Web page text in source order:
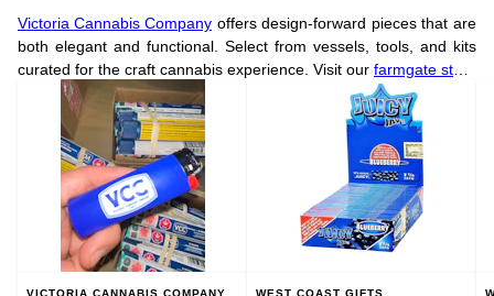
Victoria Cannabis Company offers design-forward pieces that are
both elegant and functional. Select from vessels, tools, and kits
curated for the craft cannabis experience. Visit our farmgate store
in Victoria to see the full collection.
VICTORIA CANNABIS COMPANY WEST COAST GIFTS